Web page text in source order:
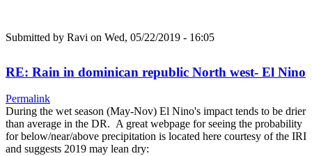
Submitted by Ravi on Wed, 05/22/2019 - 16:05
RE: Rain in dominican republic North west- El Nino
Permalink
During the wet season (May-Nov) El Nino's impact tends to be drier
than average in the DR. A great webpage for seeing the probability
for below/near/above precipitation is located here courtesy of the IRI
and suggests 2019 may lean dry: